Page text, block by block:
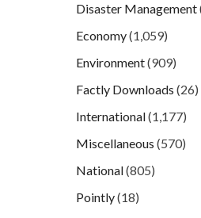
Disaster Management
Economy(1,059)
Environment(909)
Factly Downloads (26)
International(1,177)
Miscellaneous (570)
National(805)
Pointly(18)